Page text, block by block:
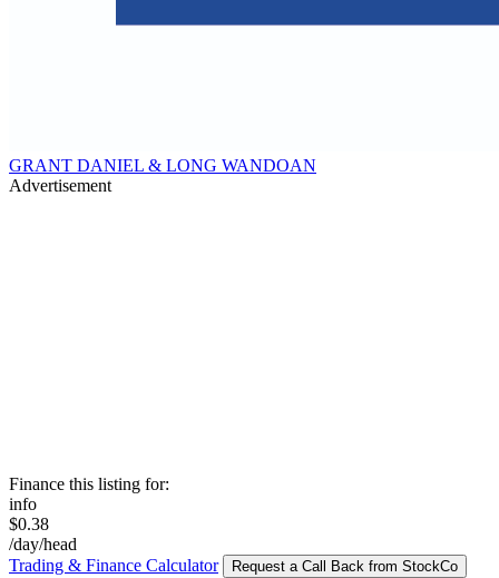
GRANT DANIEL & LONG WANDOAN
Advertisement
Finance this listing for:
info
$0.38
/day/head
Trading & Finance Calculator
Request a Call Back from StockCo